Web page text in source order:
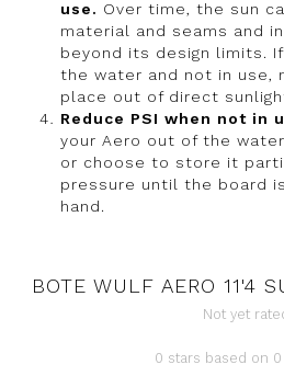
use. Over time, the sun
material and seams and
beyond its design limits.
the water and not in use,
place out of direct
Reduce PSI when not in
your Aero out of the
or choose to store it
pressure until the board
hand.
BOTE WULF AERO 11'4
Not yet
0 stars based on